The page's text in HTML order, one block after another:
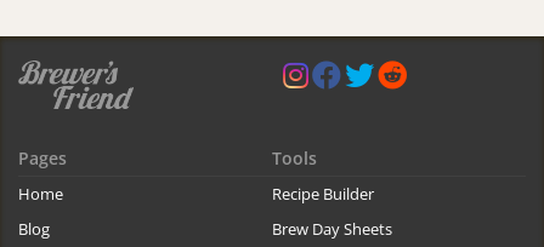
Pages
Home
Blog
Tools
Recipe Builder
Brew Day Sheets